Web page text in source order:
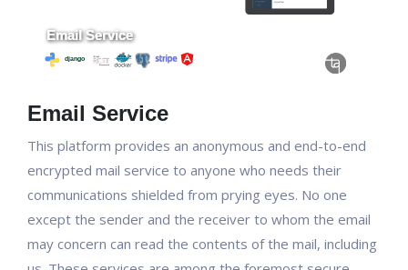
Email Service
This platform provides an anonymous and end-to-end
encrypted mail service to anyone who needs their
communications shielded from prying eyes. No one
except the sender and the receiver to whom the email
may concern can read the contents of the mail, including